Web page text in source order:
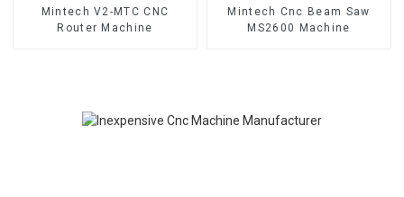
Mintech V2-MTC CNC
Router Machine
Mintech Cnc Beam Saw
MS2600 Machine